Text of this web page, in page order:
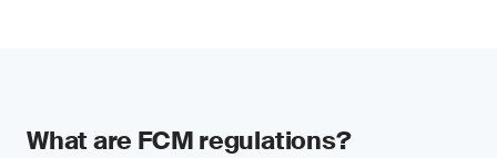
What are FCM regulations?